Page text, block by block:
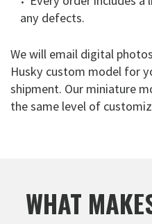
any defects.
We will email digital
Husky custom model for
shipment. Our miniature
the same level of
WHAT